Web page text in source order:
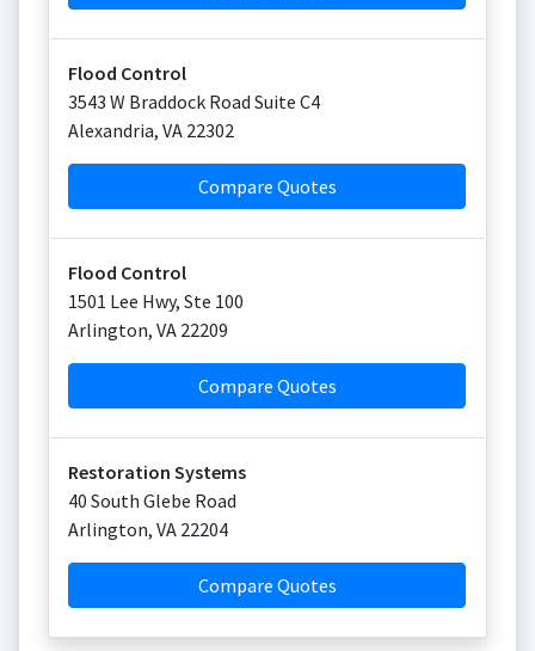
Flood Control
3543 W Braddock Road Suite C4
Alexandria, VA 22302
Compare Quotes
Flood Control
1501 Lee Hwy, Ste 100
Arlington, VA 22209
Compare Quotes
Restoration Systems
40 South Glebe Road
Arlington, VA 22204
Compare Quotes